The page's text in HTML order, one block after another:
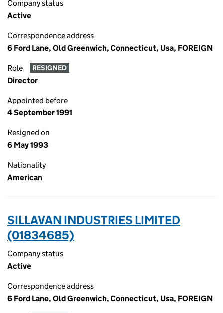
Company status
Active
Correspondence address
6 Ford Lane, Old Greenwich, Connecticut, Usa, FOREIGN
Role RESIGNED
Director
Appointed before
4 September 1991
Resigned on
6 May 1993
Nationality
American
SILLAVAN INDUSTRIES LIMITED
(01834685)
Company status
Active
Correspondence address
6 Ford Lane, Old Greenwich, Connecticut, Usa, FOREIGN